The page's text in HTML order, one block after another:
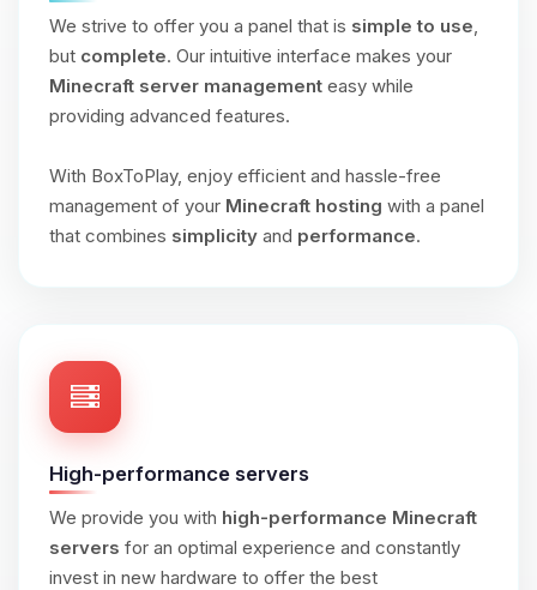
We strive to offer you a panel that is simple to use,
but complete. Our intuitive interface makes your
Minecraft server management easy while
providing advanced features.
With BoxToPlay, enjoy efficient and hassle-free
management of your Minecraft hosting with a panel
that combines simplicity and performance.
High-performance servers
We provide you with high-performance Minecraft
servers for an optimal experience and constantly
invest in new hardware to offer the best